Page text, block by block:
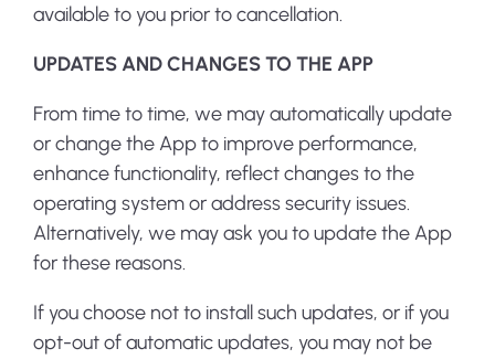
available to you prior to cancellation.
UPDATES AND CHANGES TO THE APP
From time to time, we may automatically update
or change the App to improve performance,
enhance functionality, reflect changes to the
operating system or address security issues.
Alternatively, we may ask you to update the App
for these reasons.
If you choose not to install such updates, or if you
opt-out of automatic updates, you may not be